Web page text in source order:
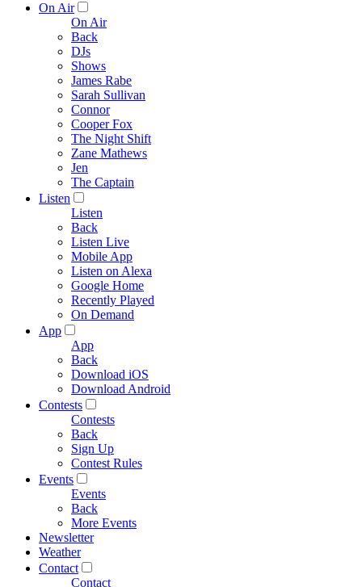
On Air
On Air
Back
DJs
Shows
James Rabe
Sarah Sullivan
Connor
Cooper Fox
The Night Shift
Zane Mathews
Jen
The Captain
Listen
Listen
Back
Listen Live
Mobile App
Listen on Alexa
Google Home
Recently Played
On Demand
App
App
Back
Download iOS
Download Android
Contests
Contests
Back
Sign Up
Contest Rules
Events
Events
Back
More Events
Newsletter
Weather
Contact
Contact